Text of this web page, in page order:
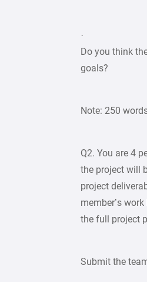
·
Do you think
goals?
Note: 250
Q2. You are 4
the project will
project
member’s
the full project
Submit the